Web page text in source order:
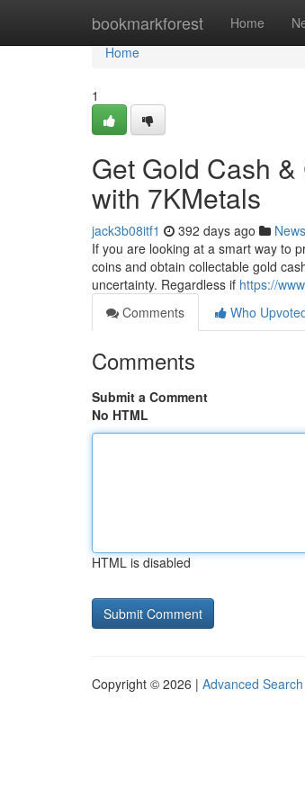
bookmarkforest Home
Home
Home
1
Get Gold Cash
with 7KMetals
jack3b08itf1 392 days ago News
If you are looking at a smart way to
coins and obtain collectable gold
uncertainty. Regardless if https://
Comments
Who
Comments
Submit a Comment
No HTML
HTML is disabled
Copyright © 2026 | Advanced Search